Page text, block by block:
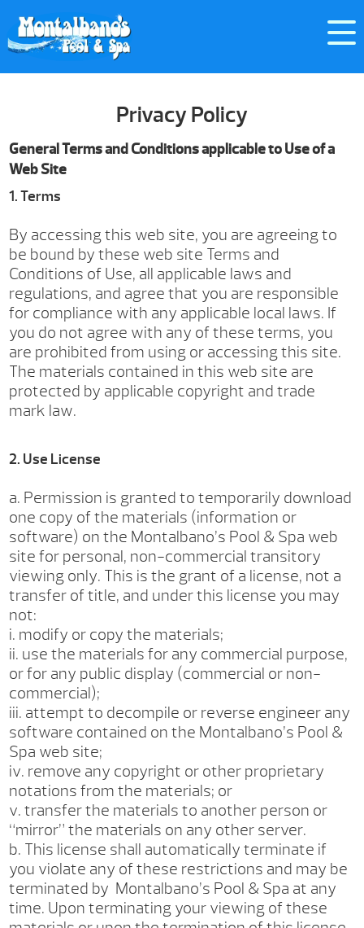
Privacy Policy
General Terms and Conditions applicable to Use of a
Web Site
1. Terms
By accessing this web site, you are agreeing to
be bound by these web site Terms and
Conditions of Use, all applicable laws and
regulations, and agree that you are responsible
for compliance with any applicable local laws. If
you do not agree with any of these terms, you
are prohibited from using or accessing this site.
The materials contained in this web site are
protected by applicable copyright and trade
mark law.
2. Use License
a. Permission is granted to temporarily download
one copy of the materials (information or
software) on the Montalbano’s Pool & Spa web
site for personal, non-commercial transitory
viewing only. This is the grant of a license, not a
transfer of title, and under this license you may
not:
i. modify or copy the materials;
ii. use the materials for any commercial purpose,
or for any public display (commercial or non-
commercial);
iii. attempt to decompile or reverse engineer any
software contained on the Montalbano’s Pool &
Spa web site;
iv. remove any copyright or other proprietary
notations from the materials; or
v. transfer the materials to another person or
“mirror” the materials on any other server.
b. This license shall automatically terminate if
you violate any of these restrictions and may be
terminated by Montalbano’s Pool & Spa at any
time. Upon terminating your viewing of these